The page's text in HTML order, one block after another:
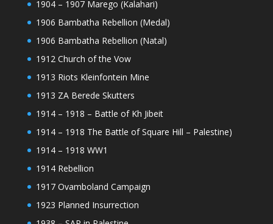
1904 – 1907 Marego (Kalahari)
1906 Bambatha Rebellion (Medal)
1906 Bambatha Rebellion (Natal)
1912 Church of the Vow
1913 Riots Kleinfontein Mine
1913 ZA Berede Skutters
1914 – 1918 – Battle of Kh Jibeit
1914 – 1918 The Battle of Square Hill – Palestine)
1914 – 1918 WW1
1914 Rebellion
1917 Ovamboland Campaign
1923 Planned Insurrection